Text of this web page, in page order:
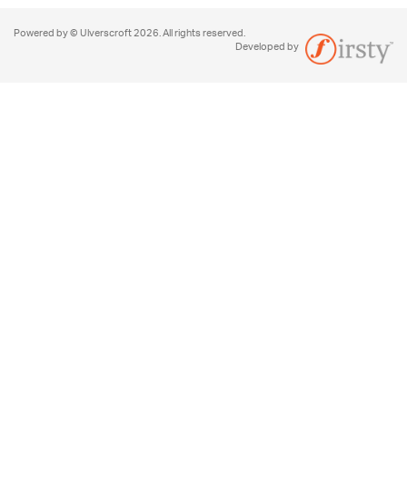
Powered by © Ulverscroft 2026. All rights reserved.
Developed by